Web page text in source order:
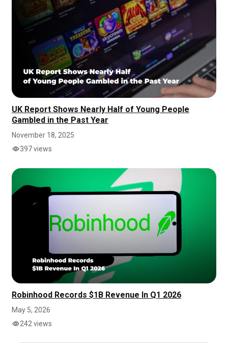
UK Report Shows Nearly Half of Young People
Gambled in the Past Year
November 18, 2025
397 views
Robinhood Records $1B Revenue In Q1 2026
May 5, 2026
242 views